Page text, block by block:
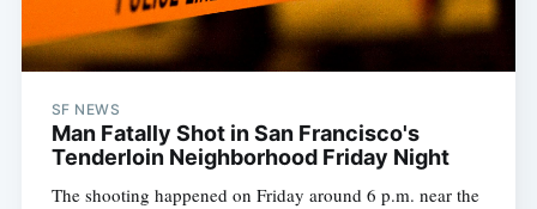
SF NEWS
Man Fatally Shot in San Francisco's
Tenderloin Neighborhood Friday Night
The shooting happened on Friday around 6 p.m. near the